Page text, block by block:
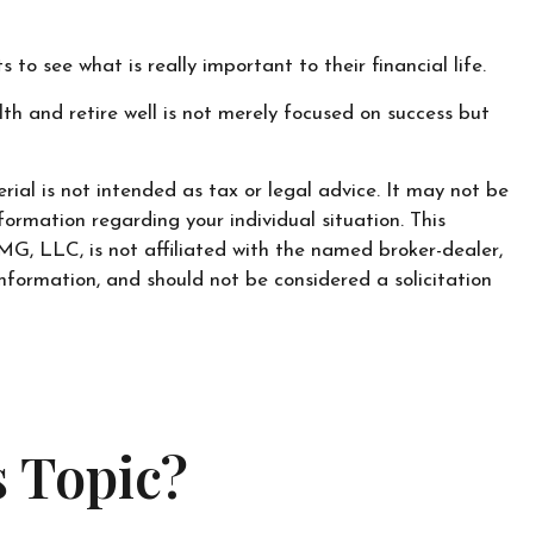
to see what is really important to their financial life.
and retire well is not merely focused on success but
is not intended as tax or legal advice. It may not be
regarding your individual situation. This
LLC, is not affiliated with the named broker-dealer,
and should not be considered a solicitation
Topic?